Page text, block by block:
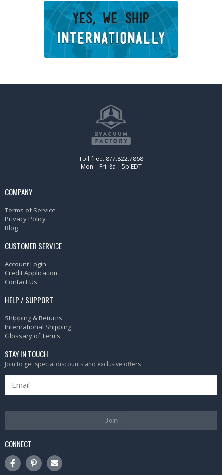
Toll-free: 877.822.7868
Mon – Fri: 8a – 5p EDT
COMPANY
Terms of Service
Privacy Policy
Blog
CUSTOMER SERVICE
Account Login
Credit Application
Contact Us
HELP / SUPPORT
Shipping & Returns
International Shipping
Glossary of Terms
STAY IN TOUCH
Join to get special discounts and exclusive offers
Join
CONNECT